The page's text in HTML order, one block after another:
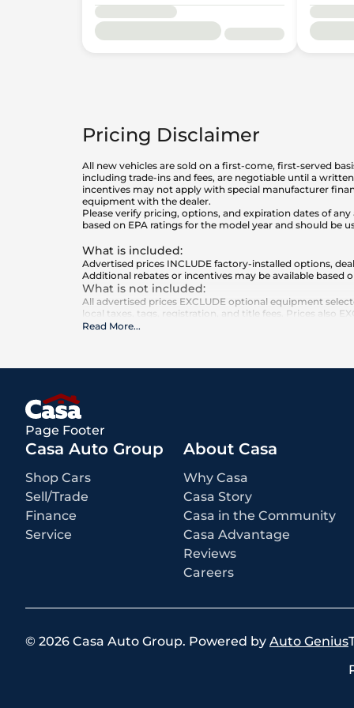
Pricing Disclaimer
All new vehicles are sold on a first-come, first-served
including trade-ins and fees, are negotiable until a
incentives may not apply with special manufacturer
equipment with the dealer.
Please verify pricing, options, and expiration dates of
based on EPA ratings for the model year and should be
What is included:
Advertised prices INCLUDE factory-installed options,
Additional rebates or incentives may be available based
What is not included:
All advertised prices EXCLUDE optional equipment
local taxes, tags, registration, and title fees. Prices also
Read More...
Page Footer
Casa Auto Group
Shop Cars
Sell/Trade
Finance
Service
About Casa
Why Casa
Casa Story
Casa in the Community
Casa Advantage
Reviews
Careers
© 2026 Casa Auto Group. Powered by Auto Genius